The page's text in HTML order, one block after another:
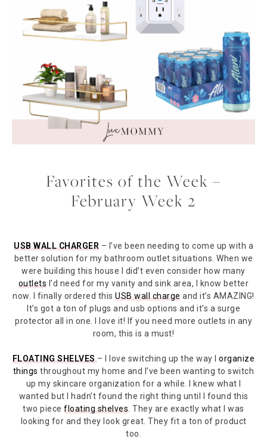
Favorites of the Week –
February Week 2
USB WALL CHARGER – I’ve been needing to come up with a
better solution for my bathroom outlet situations. When we
were building this house I did’t even consider how many
outlets I’d need for my vanity and sink area, I know better
now. I finally ordered thisUSB wall chargeand it’s AMAZING!
It’s got a ton of plugs and usb options and it’s a surge
protector all in one. I love it! If you need more outlets in any
room, this is a must!
FLOATING SHELVES – I love switching up the way Iorganize
things throughout my home and I’ve been wanting to switch
up my skincare organization for a while. I knew what I
wanted but I hadn’t found the right thing until I found this
two piecefloating shelves . They are exactly what I was
looking for and they look great. They fit a ton of product
too.